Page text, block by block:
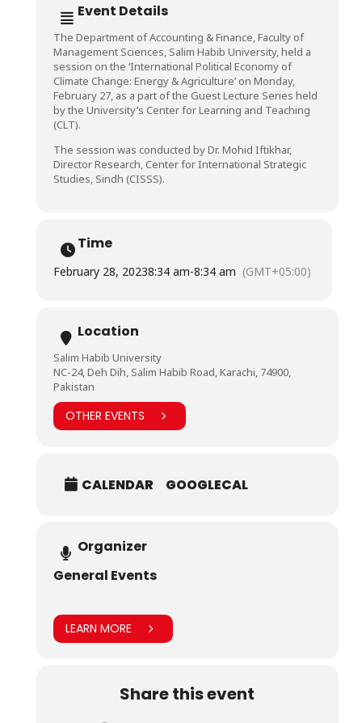
Event Details
The Department of Accounting & Finance, Faculty of
Management Sciences, Salim Habib University, held a
session on the ‘International Political Economy of
Climate Change: Energy & Agriculture’ on Monday,
February 27, as a part of the Guest Lecture Series held
by the University’s Center for Learning and Teaching
(CLT).
The session was conducted by Dr. Mohid Iftikhar,
Director Research, Center for International Strategic
Studies, Sindh (CISSS).
Time
February 28, 20238:34 am-8:34 am (GMT+05:00)
Location
Salim Habib University
NC-24, Deh Dih, Salim Habib Road, Karachi, 74900,
Pakistan
OTHER EVENTS
CALENDAR GOOGLECAL
Organizer
General Events
LEARN MORE
Share this event